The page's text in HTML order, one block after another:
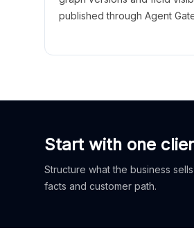
published through Agent
Start with one
Structure what the business
facts and customer path.